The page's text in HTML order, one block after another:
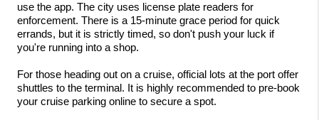
use the app. The city uses license plate readers for
enforcement. There is a 15-minute grace period for quick
errands, but it is strictly timed, so don't push your luck if
you're running into a shop.
For those heading out on a cruise, official lots at the port offer
shuttles to the terminal. It is highly recommended to pre-book
your cruise parking online to secure a spot.